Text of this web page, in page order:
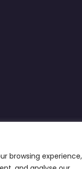
browsing experience,